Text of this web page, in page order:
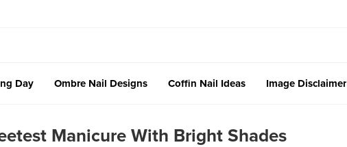
Day Ombre Nail Designs Coffin Nail Ideas Image Disclaimer
Manicure With Bright Shades